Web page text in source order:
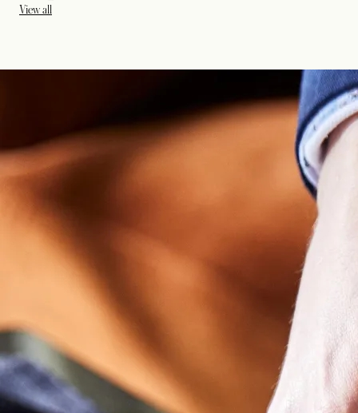
View all